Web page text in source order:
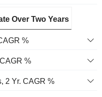
Over Two Years
%
%
2 Yr. CAGR %